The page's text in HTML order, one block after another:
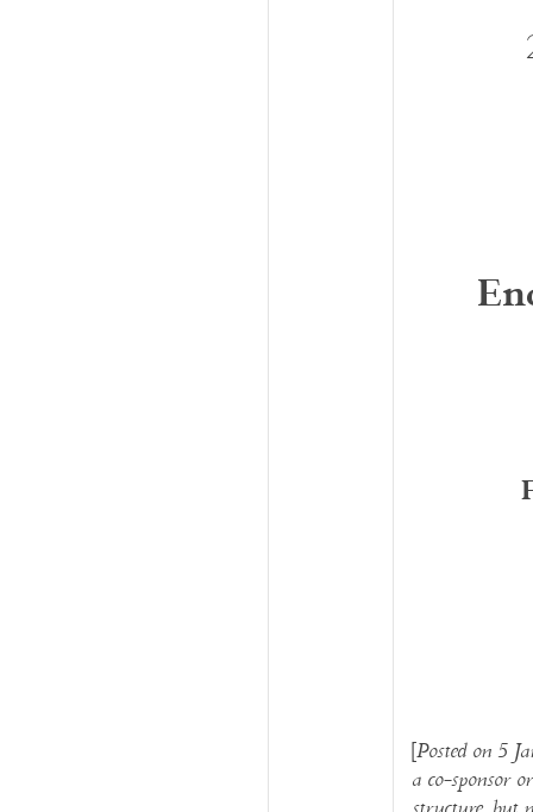
[Posted on 5
a co-sponsor